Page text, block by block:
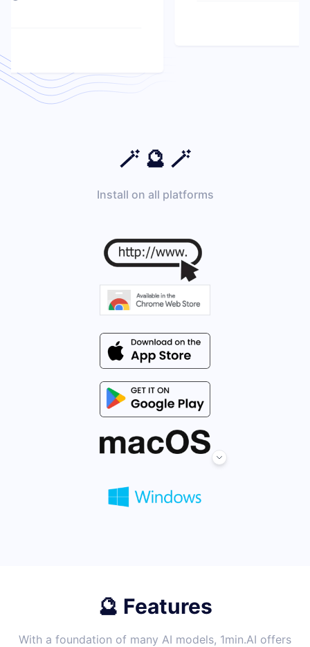
🪄 🔮 🪄
Install on all platforms
🔮 Features
With a foundation of many AI models, 1min.AI offers